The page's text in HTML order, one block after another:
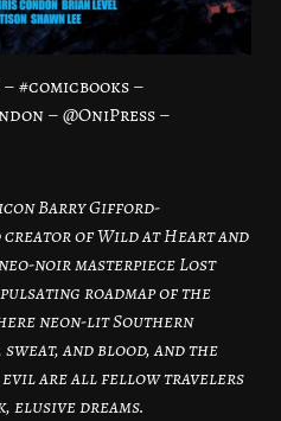
#comicbooks –
– @OniPress –
Barry Gifford-
of Wild at Heart and
noir masterpiece Lost
roadmap of the
neon-lit Southern
and blood, and the
evil are all fellow travelers
elusive dreams.